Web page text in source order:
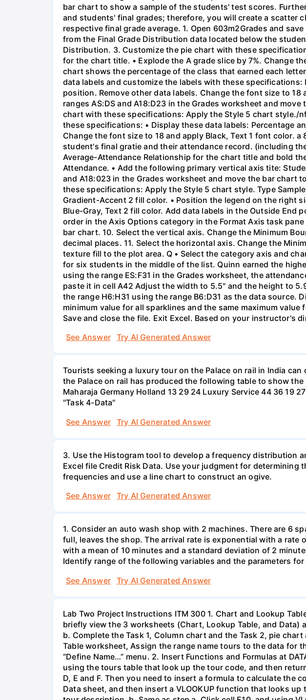
bar chart to show a sample of the students' test scores.
and students' final grades; therefore, you will create a
respective final grade average. 1. Open 603m2Grades and
from the Final Grade Distribution data located below the
Distribution. 3. Customize the pie chart with these
for the chart title. • Explode the A grade slice by 7%. Change
chart shows the percentage of the class that earned each
data labels and customize the labels with these
position. Remove other data labels. Change the font size to
ranges AS:DS and A18:D23 in the Grades worksheet and
chart with these specifications: Apply the Style 5 chart style./
these specifications: • Display these data labels: Percentage
Change the font size to 18 and apply Black, Text 1 font color.
student's final gratie and their attendance record. (including
Average-Attendance Relationship for the chart title and bold
Attendance. • Add the following primary vertical axis tite:
and A18:023 in the Grades worksheet and move the bar chart
these specifications: Apply the Style 5 chart style. Type
Gradient-Accent 2 fill color. • Position the legend on the right
Blue-Gray, Text 2 fill color. Add data labels in the Outside End
order in the Axis Options category in the Format Axis task
bar chart. 10. Select the vertical axis. Change the Minimum
decimal places. 11. Select the horizontal axis. Change the
texture fill to the plot area. Q • Select the category axis and
for six students in the middle of the list. Quinn earned the
using the range ES:F31 in the Grades worksheet, the
paste it in cell A42 Adjust the width to 5.5" and the height to
the range H6:H31 using the range B6:D31 as the data source.
minimum value for all sparklines and the same maximum
Save and close the file. Exit Excel. Based on your instructor's
See Answer
Try AI Generated Answer
Tourists seeking a luxury tour on the Palace on rail in India
the Palace on rail has produced the following table to show
Maharaja Germany Holland 13 29 24 Luxury Service 44 36 19
"Task 4-Data"
See Answer
Try AI Generated Answer
3. Use the Histogram tool to develop a frequency distribution
Excel file Credit Risk Data. Use your judgment for
frequencies and use a line chart to construct an ogive.
See Answer
Try AI Generated Answer
1. Consider an auto wash shop with 2 machines. There are 6
full, leaves the shop. The arrival rate is exponential with a
with a mean of 10 minutes and a standard deviation of 2
Identify range of the following variables and the parameters
See Answer
Try AI Generated Answer
Lab Two Project Instructions ITM 300 1. Chart and Lookup
briefly view the 3 worksheets (Chart, Lookup Table, and Data)
b. Complete the Task 1, Column chart and the Task 2, pie
Table worksheet, Assign the range name tours to the data for
“Define Name…” menu. 2. Insert Functions and Formulas at
using the tours table that look up the tour code, and then
D, E and F. Then you need to insert a formula to calculate the
Data sheet, and then insert a VLOOKUP function that looks